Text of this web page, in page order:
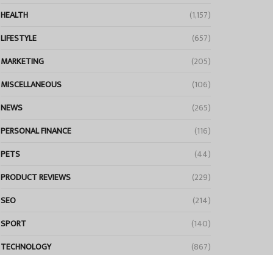
HEALTH
(1,157)
LIFESTYLE
(657)
MARKETING
(205)
MISCELLANEOUS
(106)
NEWS
(265)
PERSONAL FINANCE
(116)
PETS
(44)
PRODUCT REVIEWS
(229)
SEO
(214)
SPORT
(140)
TECHNOLOGY
(867)